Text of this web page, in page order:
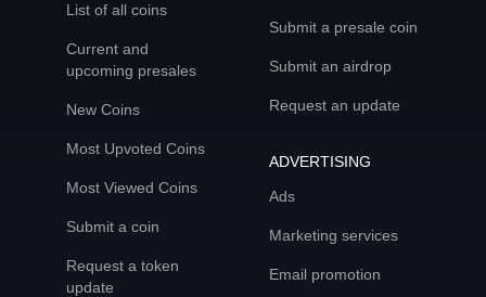
List of all coins
Current and
upcoming presales
New Coins
Most Upvoted Coins
Most Viewed Coins
Submit a coin
Request a token
update
Submit a presale coin
Submit an airdrop
Request an update
ADVERTISING
Ads
Marketing services
Email promotion